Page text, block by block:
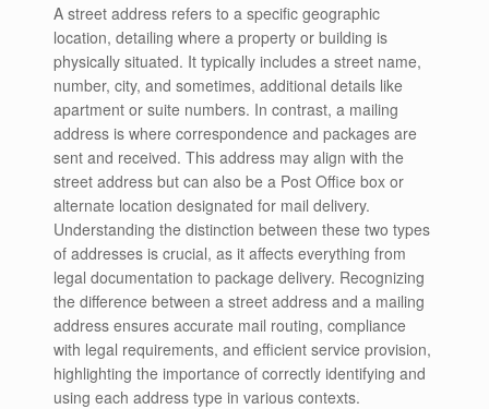
A street address refers to a specific geographic
location, detailing where a property or building is
physically situated. It typically includes a street name,
number, city, and sometimes, additional details like
apartment or suite numbers. In contrast, a mailing
address is where correspondence and packages are
sent and received. This address may align with the
street address but can also be a Post Office box or
alternate location designated for mail delivery.
Understanding the distinction between these two types
of addresses is crucial, as it affects everything from
legal documentation to package delivery. Recognizing
the difference between a street address and a mailing
address ensures accurate mail routing, compliance
with legal requirements, and efficient service provision,
highlighting the importance of correctly identifying and
using each address type in various contexts.